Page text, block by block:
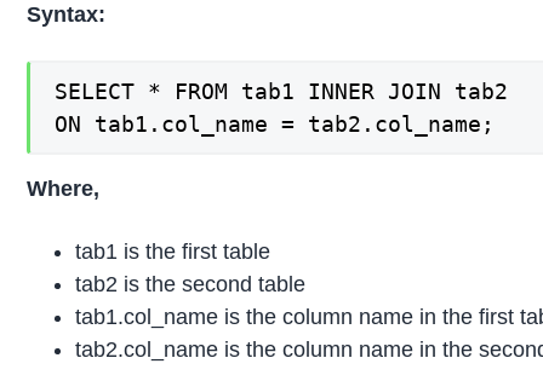
Syntax:
SELECT * FROM tab1 INNER JOIN tab2
ON tab1.col_name = tab2.col_name;
Where,
tab1 is the first table
tab2 is the second table
tab1.col_name is the column name in the first
tab2.col_name is the column name in the